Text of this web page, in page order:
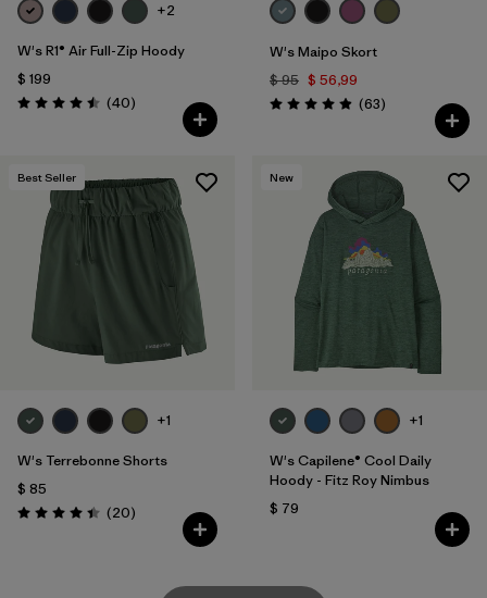
+2
W's R1® Air Full-Zip Hoody
$ 199
Valoración: 4.5 / 5
(40Comentarios
)
W's Maipo Skort
$ 95 $ 56,99
Valoración: 4.9 / 5
(63Comentarios
)
Best Seller
+1
W's Terrebonne Shorts
$ 85
Valoración: 4.5 / 5
(20Comentarios
)
New
+1
W's Capilene® Cool Daily
Hoody - Fitz Roy Nimbus
$ 79